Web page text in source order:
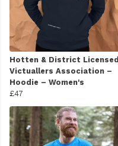
Hotten & District Licensed
Victuallers Association –
Hoodie – Women's
£47